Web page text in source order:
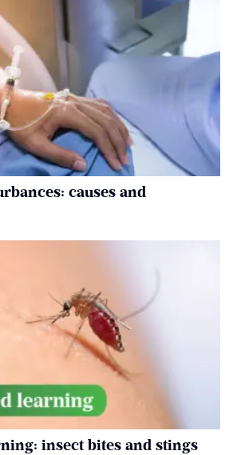
causes and
insect bites and stings